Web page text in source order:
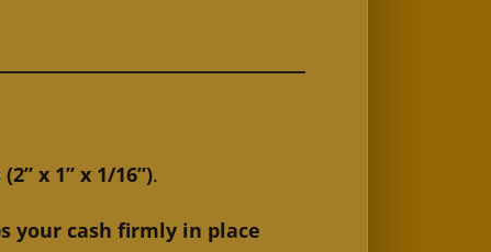
x 1” x 1/16”).
your cash firmly in place